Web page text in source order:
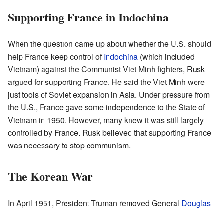
Supporting France in Indochina
When the question came up about whether the U.S. should
help France keep control ofIndochina (which included
Vietnam) against the Communist Viet Minh fighters, Rusk
argued for supporting France. He said the Viet Minh were
just tools of Soviet expansion in Asia. Under pressure from
the U.S., France gave some independence to the State of
Vietnam in 1950. However, many knew it was still largely
controlled by France. Rusk believed that supporting France
was necessary to stop communism.
The Korean War
In April 1951, President Truman removed General Douglas